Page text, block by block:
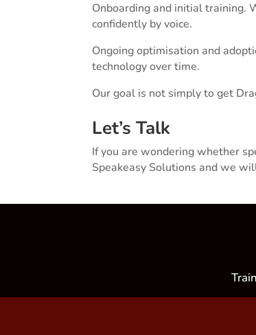
Onboarding and initial training.
confidently by voice.
Ongoing optimisation and
technology over time.
Our goal is not simply to get
Let’s Talk
If you are wondering whether
Speakeasy Solutions and we